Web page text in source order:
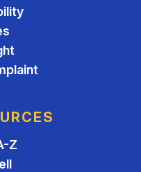
Z